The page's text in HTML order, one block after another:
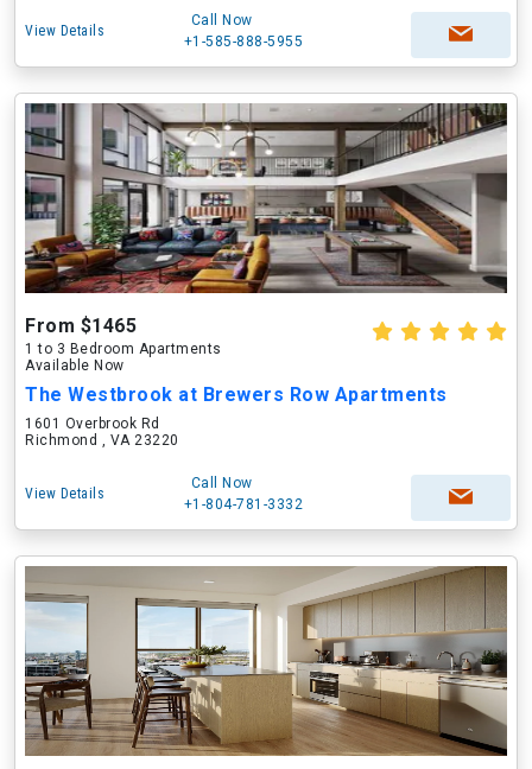
View Details
Call Now
+1-585-888-5955
From $1465
1 to 3 Bedroom Apartments
Available Now
The Westbrook at Brewers Row Apartments
1601 Overbrook Rd
Richmond , VA 23220
View Details
Call Now
+1-804-781-3332